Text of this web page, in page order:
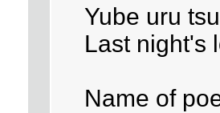
Yube uru
Last night's
Name of